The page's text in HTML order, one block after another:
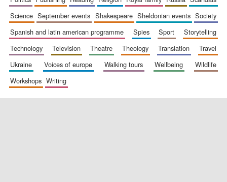
founded 1379
science
september events shakespeare sheldonian events
society
spanish and latin american programme
spies sport
storytelling
technology
television theatre theology translation
travel
ukraine
voices of europe walking tours wellbeing
wildlife
workshops
writing